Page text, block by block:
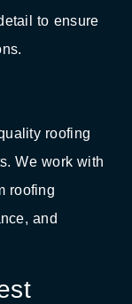
to ensure
roofing
We work with
roofing
and